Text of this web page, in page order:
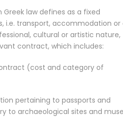
Greek law defines as a fixed
i.e. transport, accommodation or
cultural or artistic nature,
contract, which includes:
(cost and category of
pertaining to passports and
to archaeological sites and